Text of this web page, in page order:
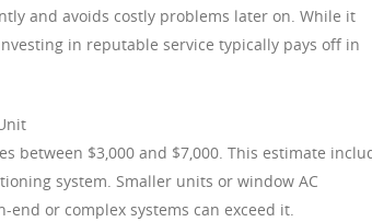
and avoids costly problems later on. While it
in reputable service typically pays off in
between $3,000 and $7,000. This estimate
system. Smaller units or window AC
or complex systems can exceed it.